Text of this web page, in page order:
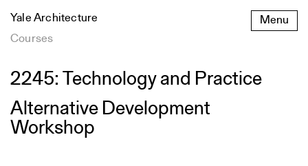
to
content
Menu
Yale Architecture
Courses
2245: Technology and Practice
Alternative Development
Workshop